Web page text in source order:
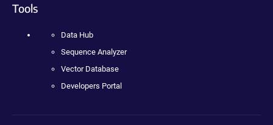
Tools
Data Hub
Sequence Analyzer
Vector Database
Developers Portal